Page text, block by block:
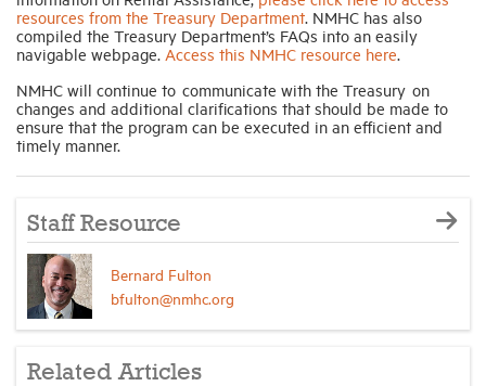
resources from the Treasury Department. NMHC has also
compiled the Treasury Department’s FAQs into an easily
navigable webpage. Access this NMHC resource here.
NMHC will continue to communicate with the Treasury on
changes and additional clarifications that should be made to
ensure that the program can be executed in an efficient and
timely manner.
Staff Resource
Bernard Fulton
bfulton@nmhc.org
Related Articles